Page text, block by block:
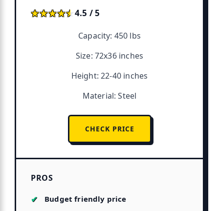
★★★★★
★★★★★4.5 / 5
Capacity: 450 lbs
Size: 72x36 inches
Height: 22-40 inches
Material: Steel
CHECK PRICE
PROS
Budget friendly price